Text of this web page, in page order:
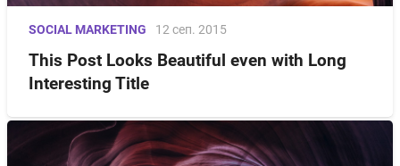
SOCIAL MARKETING 12 сеп. 2015
This Post Looks Beautiful even with Long
Interesting Title